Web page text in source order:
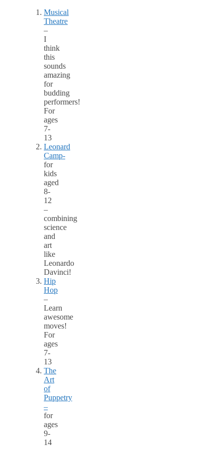
Musical
Theatre
–
I
think
this
sounds
amazing
for
budding
performers!
For
ages
7-
13
Leonard
Camp-
for
kids
aged
8-
12
–
combining
science
and
art
like
Leonardo
Davinci!
Hip
Hop
–
Learn
awesome
moves!
For
ages
7-
13
The
Art
of
Puppetry
–
for
ages
9-
14